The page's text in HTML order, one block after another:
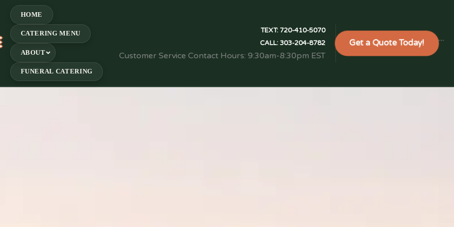
HOME
CATERING MENU
ABOUT
FUNERAL CATERING
TEXT:720-410-5070
CALL:303-204-8782
Customer Service Contact Hours: 9:30am-8:30pm EST
Get a Quote Today! ```